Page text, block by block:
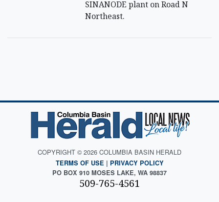
SINANODE plant on Road N
Northeast.
COPYRIGHT © 2026 COLUMBIA BASIN HERALD
TERMS OF USE | PRIVACY POLICY
PO BOX 910 MOSES LAKE, WA 98837
509-765-4561